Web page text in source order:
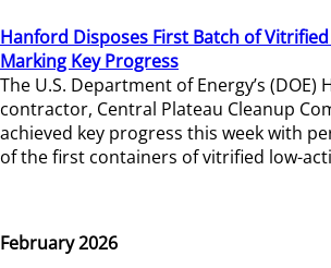
Hanford Disposes First Batch of
Marking Key Progress
The U.S. Department of Energy’s (DOE)
contractor, Central Plateau Cleanup
achieved key progress this week with
of the first containers of vitrified low-
February 2026